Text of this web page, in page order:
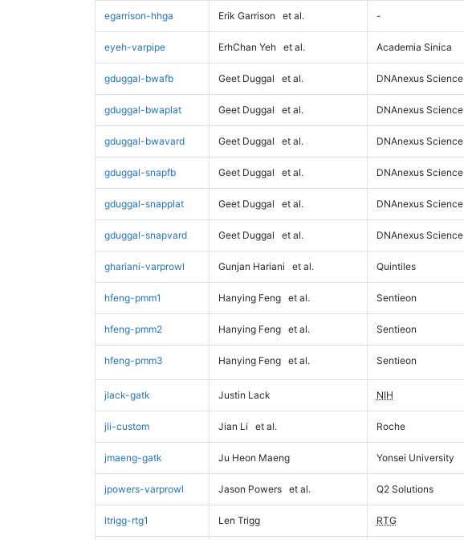
egarrison-hhga Erik Garrison et al. -
eyeh-varpipe ErhChan Yeh et al. Academia Sinica
gduggal-bwafb Geet Duggal et al. DNAnexus Science
gduggal-bwaplat Geet Duggal et al. DNAnexus Science
gduggal-bwavard Geet Duggal et al. DNAnexus Science
gduggal-snapfb Geet Duggal et al. DNAnexus Science
gduggal-snapplat Geet Duggal et al. DNAnexus Science
gduggal-snapvard Geet Duggal et al. DNAnexus Science
ghariani-varprowl Gunjan Hariani et al. Quintiles
hfeng-pmm1 Hanying Feng et al. Sentieon
hfeng-pmm2 Hanying Feng et al. Sentieon
hfeng-pmm3 Hanying Feng et al. Sentieon
jlack-gatk Justin Lack NIH
jli-custom Jian Li et al. Roche
jmaeng-gatk Ju Heon Maeng Yonsei University
jpowers-varprowl Jason Powers et al. Q2 Solutions
ltrigg-rtg1 Len Trigg RTG